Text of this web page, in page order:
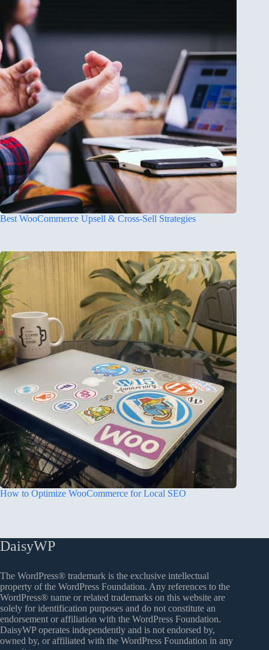
Best WooCommerce Upsell & Cross-Sell Strategies
How to Optimize WooCommerce for Local SEO
DaisyWP
The WordPress® trademark is the exclusive intellectual
property of the WordPress Foundation. Any references to the
WordPress® name or related trademarks on this website are
solely for identification purposes and do not constitute an
endorsement or affiliation with the WordPress Foundation.
DaisyWP operates independently and is not endorsed by,
owned by, or affiliated with the WordPress Foundation in any